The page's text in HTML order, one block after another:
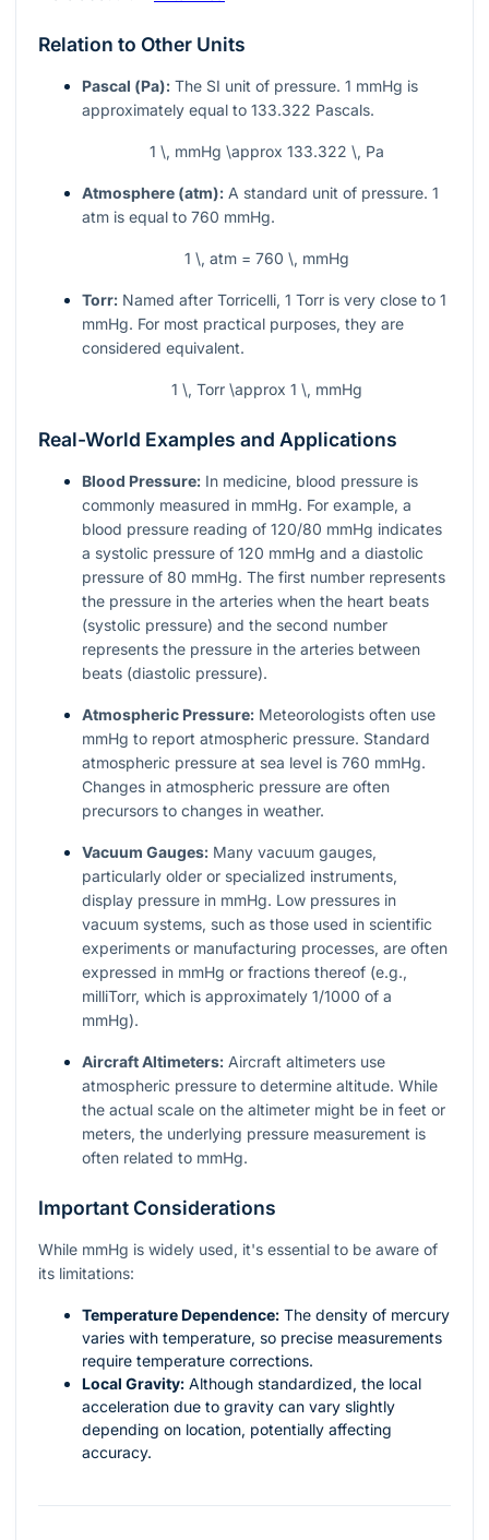
Relation to Other Units
Pascal (Pa): The SI unit of pressure. 1 mmHg is
approximately equal to 133.322 Pascals.
1 \, mmHg \approx 133.322 \, Pa
Atmosphere (atm): A standard unit of pressure. 1
atm is equal to 760 mmHg.
1 \, atm = 760 \, mmHg
Torr: Named after Torricelli, 1 Torr is very close to 1
mmHg. For most practical purposes, they are
considered equivalent.
1 \, Torr \approx 1 \, mmHg
Real-World Examples and Applications
Blood Pressure: In medicine, blood pressure is
commonly measured in mmHg. For example, a
blood pressure reading of 120/80 mmHg indicates
a systolic pressure of 120 mmHg and a diastolic
pressure of 80 mmHg. The first number represents
the pressure in the arteries when the heart beats
(systolic pressure) and the second number
represents the pressure in the arteries between
beats (diastolic pressure).
Atmospheric Pressure: Meteorologists often use
mmHg to report atmospheric pressure. Standard
atmospheric pressure at sea level is 760 mmHg.
Changes in atmospheric pressure are often
precursors to changes in weather.
Vacuum Gauges: Many vacuum gauges,
particularly older or specialized instruments,
display pressure in mmHg. Low pressures in
vacuum systems, such as those used in scientific
experiments or manufacturing processes, are often
expressed in mmHg or fractions thereof (e.g.,
milliTorr, which is approximately 1/1000 of a
mmHg).
Aircraft Altimeters: Aircraft altimeters use
atmospheric pressure to determine altitude. While
the actual scale on the altimeter might be in feet or
meters, the underlying pressure measurement is
often related to mmHg.
Important Considerations
While mmHg is widely used, it's essential to be aware of
its limitations:
Temperature Dependence: The density of mercury
varies with temperature, so precise measurements
require temperature corrections.
Local Gravity: Although standardized, the local
acceleration due to gravity can vary slightly
depending on location, potentially affecting
accuracy.